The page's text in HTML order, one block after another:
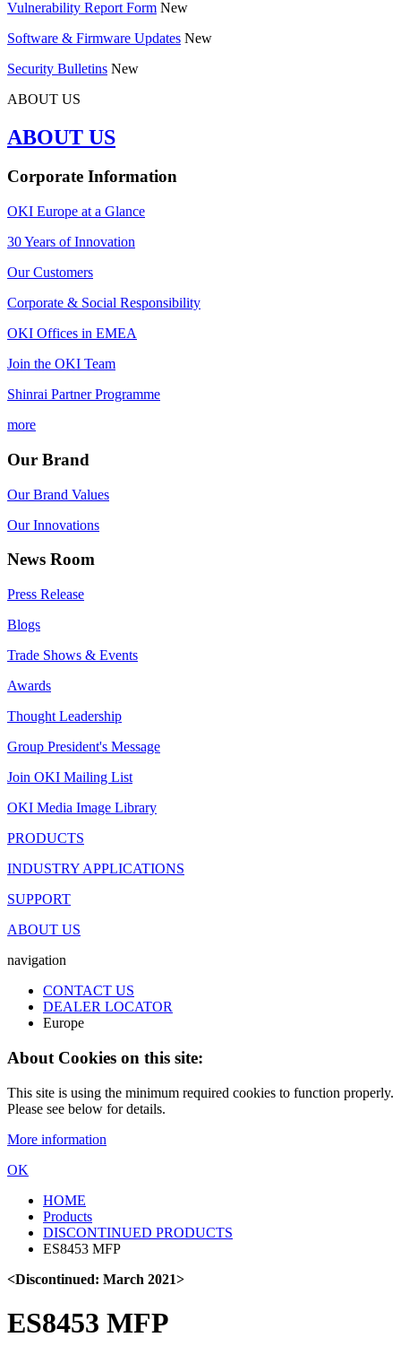
Vulnerability Report Form New
Software & Firmware Updates New
Security Bulletins New
ABOUT US
ABOUT US
Corporate Information
OKI Europe at a Glance
30 Years of Innovation
Our Customers
Corporate & Social Responsibility
OKI Offices in EMEA
Join the OKI Team
Shinrai Partner Programme
more
Our Brand
Our Brand Values
Our Innovations
News Room
Press Release
Blogs
Trade Shows & Events
Awards
Thought Leadership
Group President's Message
Join OKI Mailing List
OKI Media Image Library
PRODUCTS
INDUSTRY APPLICATIONS
SUPPORT
ABOUT US
navigation
CONTACT US
DEALER LOCATOR
Europe
About Cookies on this site:
This site is using the minimum required cookies to function properly.
Please see below for details.
More information
OK
HOME
Products
DISCONTINUED PRODUCTS
ES8453 MFP
<Discontinued: March 2021>
ES8453 MFP